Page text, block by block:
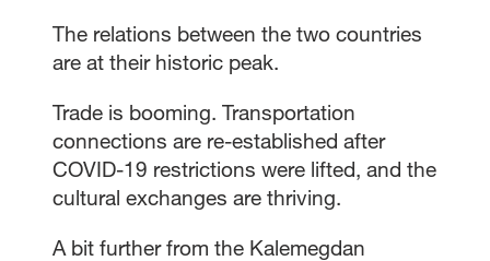
The relations between the two countries
are at their historic peak.
Trade is booming. Transportation
connections are re-established after
COVID-19 restrictions were lifted, and the
cultural exchanges are thriving.
A bit further from the Kalemegdan